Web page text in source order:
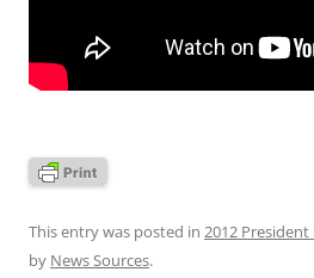
This entry was posted in 2012 President
by News Sources.